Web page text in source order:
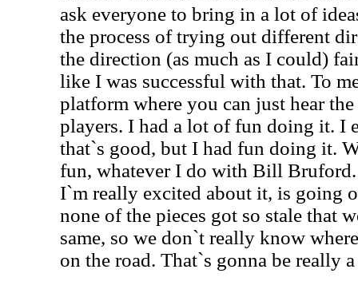
ask everyone to bring in a lot of
the process of trying out different
the direction (as much as I could)
like I was successful with that. To
platform where you can just hear
players. I had a lot of fun doing it. I
that`s good, but I had fun doing it.
fun, whatever I do with Bill Bruford.
I`m really excited about it, is going
none of the pieces got so stale that
same, so we don`t really know
on the road. That`s gonna be really